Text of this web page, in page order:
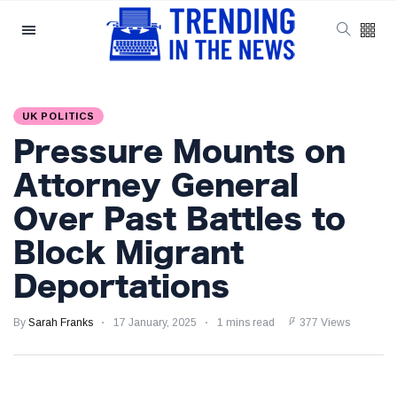
Categories
Rules for Border
Perspective
1,557 views
The Complexities
of Mental Health
Discourse amidst
Economic
Challenges: A
Nuanced Analysis
5 September
Analysis:
UK POLITICS
Pressure Mounts on
Attorney General
Over Past Battles to
Block Migrant
Deportations
By Sarah Franks 17 January, 2025 1 mins read 377 Views